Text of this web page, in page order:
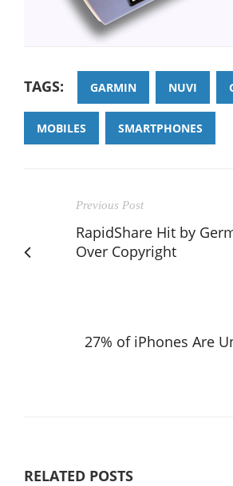
TAGS: GARMIN NUVI
MOBILES SMARTPHONES
Previous Post
RapidShare Hit by
Over Copyright
27% of iPhones Are
RELATED POSTS